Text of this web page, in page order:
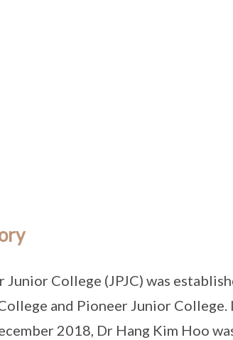
Junior College (JPJC) was
and Pioneer Junior
2018, Dr Hang Kim Hoo